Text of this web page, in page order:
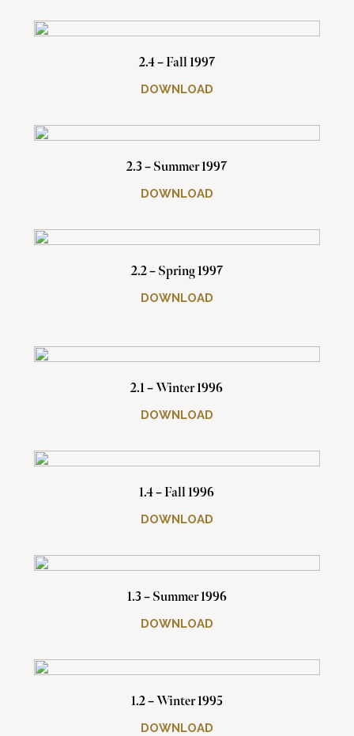
2.4 – Fall 1997
DOWNLOAD
2.3 – Summer 1997
DOWNLOAD
2.2 – Spring 1997
DOWNLOAD
2.1 – Winter 1996
DOWNLOAD
1.4 – Fall 1996
DOWNLOAD
1.3 – Summer 1996
DOWNLOAD
1.2 – Winter 1995
DOWNLOAD